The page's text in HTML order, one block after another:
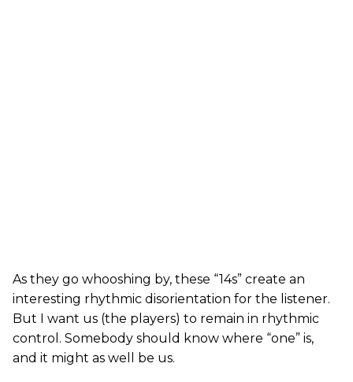
As they go whooshing by, these “14s” create an
interesting rhythmic disorientation for the listener.
But I want us (the players) to remain in rhythmic
control. Somebody should know where “one” is,
and it might as well be us.